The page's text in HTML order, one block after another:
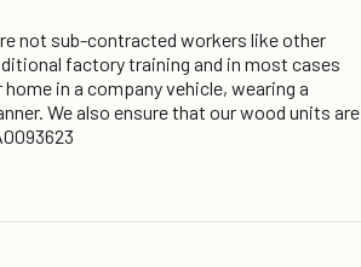
not sub-contracted workers like other
factory training and in most cases
in a company vehicle, wearing a
We also ensure that our wood units are